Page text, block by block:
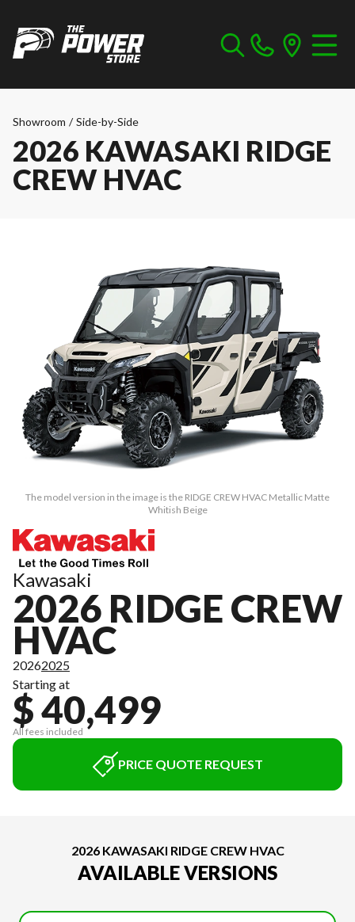
Showroom / Side-by-Side
2026 KAWASAKI RIDGE
CREW HVAC
The model version in the image is the RIDGE CREW HVAC Metallic Matte
Whitish Beige
Kawasaki
2026 RIDGE CREW
HVAC
20262025
Starting at
$ 40,499
All fees included
PRICE QUOTE REQUEST
2026 KAWASAKI RIDGE CREW HVAC
AVAILABLE VERSIONS